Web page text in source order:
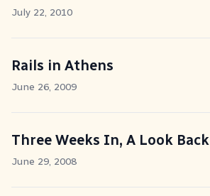
July 22, 2010
Rails in Athens
June 26, 2009
Three Weeks In, A Look Back
June 29, 2008